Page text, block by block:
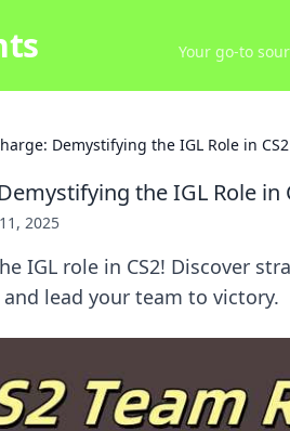
Your go-to
Demystifying the IGL Role in CS2
the IGL Role in
2025
IGL role in CS2! Discover
lead your team to victory.